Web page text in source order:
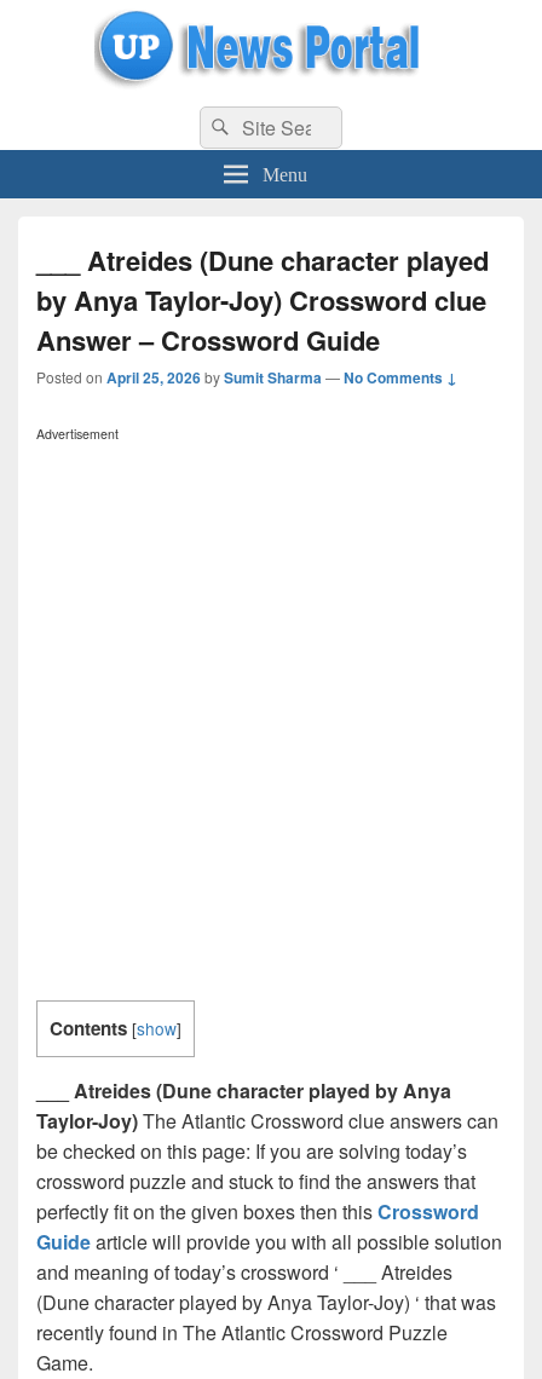
uppolice.org UP News Portal, Latest Result, Gaming, Tech, Sports news
Search
for:
Search
Menu
___ Atreides (Dune character played
by Anya Taylor-Joy) Crossword clue
Answer – Crossword Guide
Posted on April 25, 2026bySumit Sharma—No Comments ↓
Advertisement
Contents [show]
___ Atreides (Dune character played by Anya
Taylor-Joy)The Atlantic Crossword clue answers can
be checked on this page: If you are solving today’s
crossword puzzle and stuck to find the answers that
perfectly fit on the given boxes then thisCrossword
Guidearticle will provide you with all possible solution
and meaning of today’s crossword ‘ ___ Atreides
(Dune character played by Anya Taylor-Joy) ‘ that was
recently found in The Atlantic Crossword Puzzle
Game.